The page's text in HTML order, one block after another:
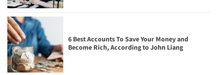
6 Best Accounts To Save Your Money and
Become Rich, According to John Liang